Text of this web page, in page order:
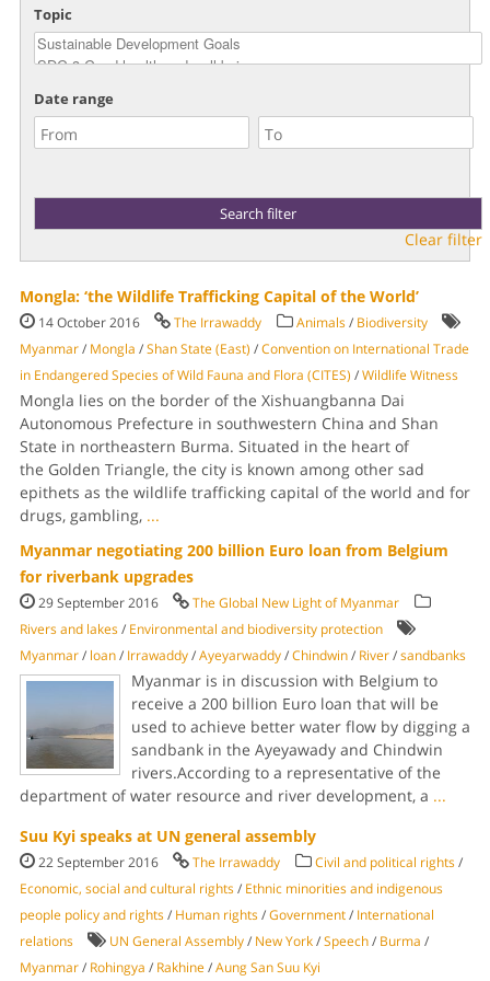
Topic
Date range
Clear filter
Mongla: ‘the Wildlife Trafficking Capital of the World’
14 October 2016 The Irrawaddy Animals/ Biodiversity
Myanmar/ Mongla /Shan State (East) /Convention on International Trade
in Endangered Species of Wild Fauna and Flora (CITES) /Wildlife Witness
Mongla lies on the border of the Xishuangbanna Dai
Autonomous Prefecture in southwestern China and Shan
State in northeastern Burma. Situated in the heart of
the Golden Triangle, the city is known among other sad
epithets as the wildlife trafficking capital of the world and for
drugs, gambling, ...
Myanmar negotiating 200 billion Euro loan from Belgium
for riverbank upgrades
29 September 2016
The Global New Light of Myanmar
Rivers and lakes/ Environmental and biodiversity protection
Myanmar/ loan/ Irrawaddy/Ayeyarwaddy/Chindwin/ River/sandbanks
Myanmar is in discussion with Belgium to
receive a 200 billion Euro loan that will be
used to achieve better water flow by digging a
sandbank in the Ayeyawady and Chindwin
rivers.According to a representative of the
department of water resource and river development, a ...
Suu Kyi speaks at UN general assembly
22 September 2016 The Irrawaddy Civil and political rights/
Economic, social and cultural rights/ Ethnic minorities and indigenous
people policy and rights/ Human rights/Government/ International
relations
UN General Assembly/ New York/Speech/ Burma /
Myanmar/ Rohingya / Rakhine/Aung San Suu Kyi